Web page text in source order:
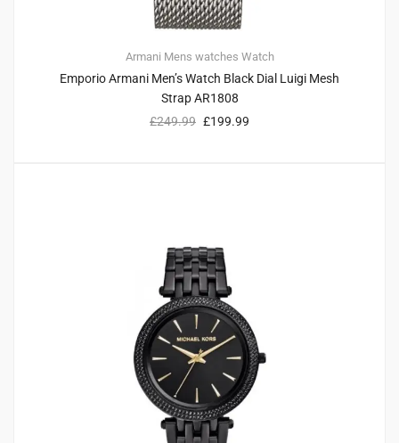
Armani Mens watches Watch
Emporio Armani Men’s Watch Black Dial Luigi Mesh
Strap AR1808
£249.99 £199.99